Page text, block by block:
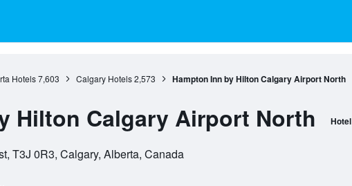
Hotels 7,603 Calgary Hotels 2,573 Hampton Inn by Hilton Calgary Airport North
Hilton Calgary Airport North Hotel
T3J 0R3, Calgary, Alberta, Canada